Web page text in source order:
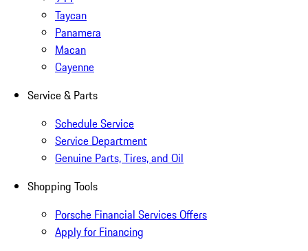
Taycan
Panamera
Macan
Cayenne
Service & Parts
Schedule Service
Service Department
Genuine Parts, Tires, and Oil
Shopping Tools
Porsche Financial Services Offers
Apply for Financing